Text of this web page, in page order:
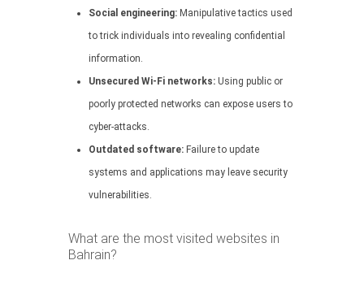
Social engineering: Manipulative tactics used
to trick individuals into revealing confidential
information.
Unsecured Wi-Fi networks: Using public or
poorly protected networks can expose users to
cyber-attacks.
Outdated software: Failure to update
systems and applications may leave security
vulnerabilities.
What are the most visited websites in
Bahrain?